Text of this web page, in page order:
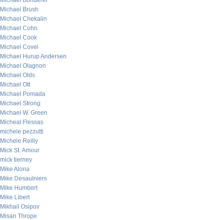
Michael Brush
Michael Chekalin
Michael Cohn
Michael Cook
Michael Covel
Michael Hurup Andersen
Michael Olagnon
Michael Olds
Michael Ott
Michael Pomada
Michael Strong
Michael W. Green
Micheal Flessas
michele pezzutti
Michele Reilly
Mick St. Amour
mick tierney
Mike Alona
Mike Desaulniers
Mike Humbert
Mike Libert
Mikhail Osipov
Misan Thrope